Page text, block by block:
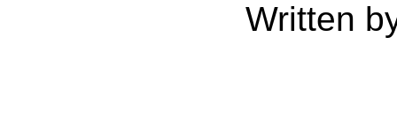
Written